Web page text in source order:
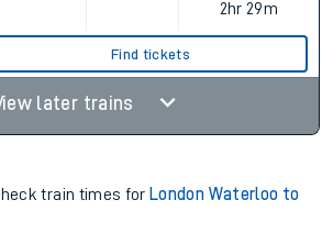
2hr 29m
Find tickets
later trains
train times for London Waterloo to